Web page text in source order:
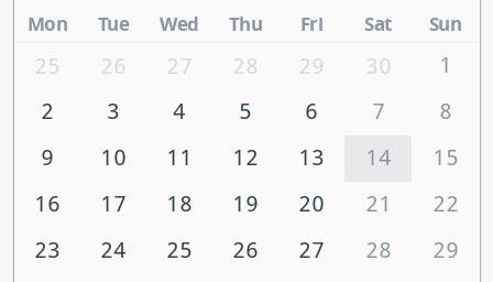
Mon Tue Wed Thu Fri Sat Sun
25 26 27 28 29 30
1
2
3 4 5 6 7
8
9
10 11 12 13 14
15
16
17 18 19 20 21
22
23
24 25 26 27 28
29